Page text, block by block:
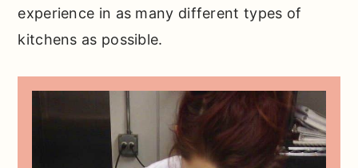
experience in as many different types of
kitchens as possible.